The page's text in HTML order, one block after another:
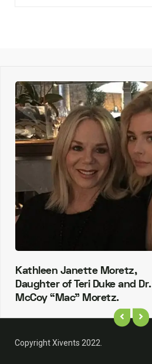
Kathleen Janette Moretz,
Daughter of Teri Duke and Dr.
McCoy “Mac” Moretz.
Copyright Xivents 2022.